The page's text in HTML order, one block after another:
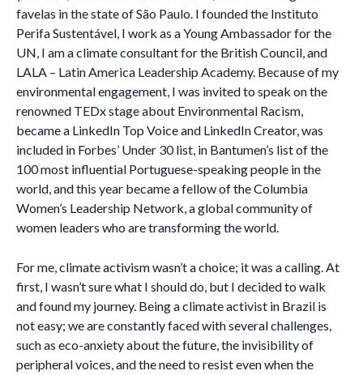
favelas in the state of São Paulo. I founded the Instituto
Perifa Sustentável, I work as a Young Ambassador for the
UN, I am a climate consultant for the British Council, and
LALA – Latin America Leadership Academy. Because of my
environmental engagement, I was invited to speak on the
renowned TEDx stage about Environmental Racism,
became a LinkedIn Top Voice and LinkedIn Creator, was
included in Forbes’ Under 30 list, in Bantumen’s list of the
100 most influential Portuguese-speaking people in the
world, and this year became a fellow of the Columbia
Women’s Leadership Network, a global community of
women leaders who are transforming the world.
For me, climate activism wasn’t a choice; it was a calling. At
first, I wasn’t sure what I should do, but I decided to walk
and found my journey. Being a climate activist in Brazil is
not easy; we are constantly faced with several challenges,
such as eco-anxiety about the future, the invisibility of
peripheral voices, and the need to resist even when the